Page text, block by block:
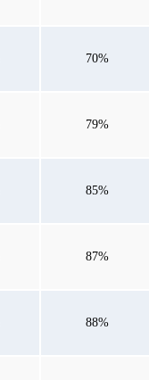
70%
79%
85%
87%
88%